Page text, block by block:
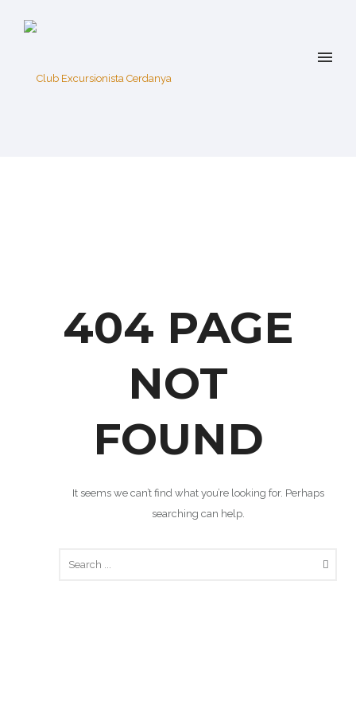
404 PAGE
NOT
FOUND
It seems we can’t find what you’re looking for. Perhaps
searching can help.